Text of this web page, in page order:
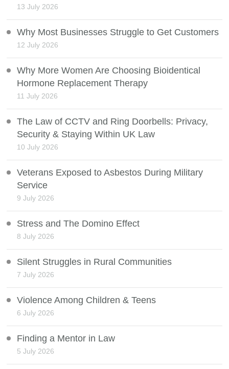
13 July 2026
Why Most Businesses Struggle to Get Customers
12 July 2026
Why More Women Are Choosing Bioidentical
Hormone Replacement Therapy
11 July 2026
The Law of CCTV and Ring Doorbells: Privacy,
Security & Staying Within UK Law
10 July 2026
Veterans Exposed to Asbestos During Military
Service
9 July 2026
Stress and The Domino Effect
8 July 2026
Silent Struggles in Rural Communities
7 July 2026
Violence Among Children & Teens
6 July 2026
Finding a Mentor in Law
5 July 2026